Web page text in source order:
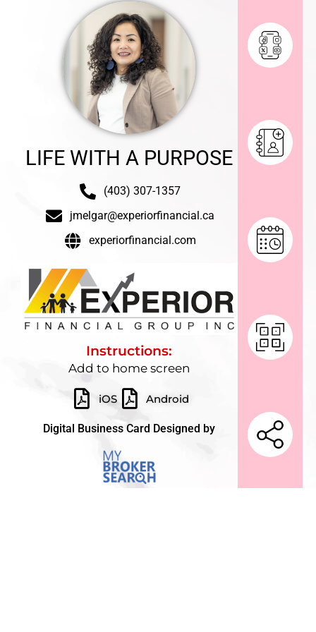
LIFE WITH A PURPOSE
(403) 307-1357
jmelgar@experiorfinancial.ca
experiorfinancial.com
Instructions:
Add to home screen
iOS Android
Digital Business Card Designed by